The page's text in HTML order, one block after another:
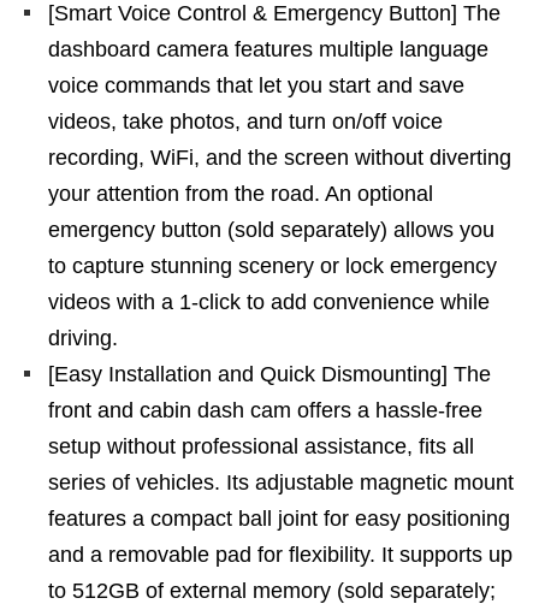
[Smart Voice Control & Emergency Button] The
dashboard camera features multiple language
voice commands that let you start and save
videos, take photos, and turn on/off voice
recording, WiFi, and the screen without diverting
your attention from the road. An optional
emergency button (sold separately) allows you
to capture stunning scenery or lock emergency
videos with a 1-click to add convenience while
driving.
[Easy Installation and Quick Dismounting] The
front and cabin dash cam offers a hassle-free
setup without professional assistance, fits all
series of vehicles. Its adjustable magnetic mount
features a compact ball joint for easy positioning
and a removable pad for flexibility. It supports up
to 512GB of external memory (sold separately;